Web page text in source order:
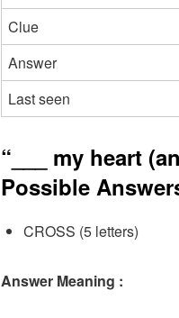
Clue
Answer
Last seen
“___ my heart
Possible
CROSS (5 letters)
Answer Meaning :